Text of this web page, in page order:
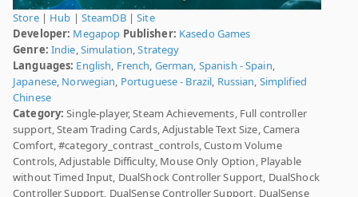
Store| Hub | SteamDB|Site
Developer: Megapop Publisher: Kasedo Games
Genre: Indie,Simulation,Strategy
Languages: English, French, German, Spanish - Spain,
Japanese, Norwegian, Portuguese - Brazil, Russian, Simplified
Chinese
Category: Single-player, Steam Achievements, Full controller
support, Steam Trading Cards, Adjustable Text Size, Camera
Comfort, #category_contrast_controls, Custom Volume
Controls, Adjustable Difficulty, Mouse Only Option, Playable
without Timed Input, DualShock Controller Support, DualShock
Controller Support, DualSense Controller Support, DualSense